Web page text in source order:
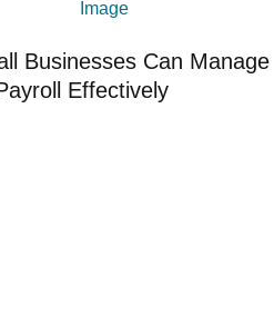
Businesses Can Manage
Effectively